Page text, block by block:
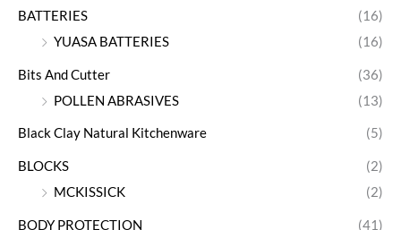
BATTERIES
(16)
YUASA BATTERIES
(16)
Bits And Cutter
(36)
POLLEN ABRASIVES
(13)
Black Clay Natural Kitchenware (5)
BLOCKS
(2)
MCKISSICK
(2)
BODY PROTECTION
(41)